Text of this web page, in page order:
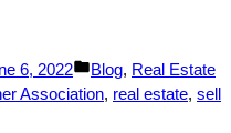
6, 2022
Posted
in
Blog, Real Estate
Association, real estate, sell